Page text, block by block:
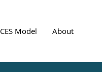
CES Model About